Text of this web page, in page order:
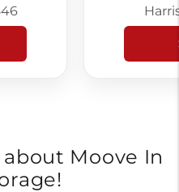
Moove In